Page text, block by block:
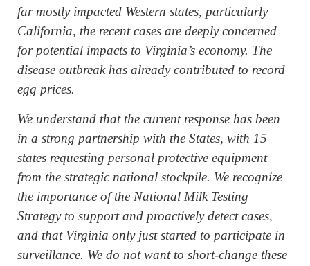
far mostly impacted Western states, particularly
California, the recent cases are deeply concerned
for potential impacts to Virginia’s economy. The
disease outbreak has already contributed to record
egg prices.
We understand that the current response has been
in a strong partnership with the States, with 15
states requesting personal protective equipment
from the strategic national stockpile. We recognize
the importance of the National Milk Testing
Strategy to support and proactively detect cases,
and that Virginia only just started to participate in
surveillance. We do not want to short-change these